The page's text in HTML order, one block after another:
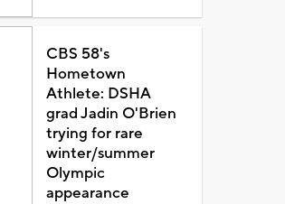
CBS 58's
Hometown
Athlete: DSHA
grad Jadin O'Brien
trying for rare
winter/summer
Olympic
appearance